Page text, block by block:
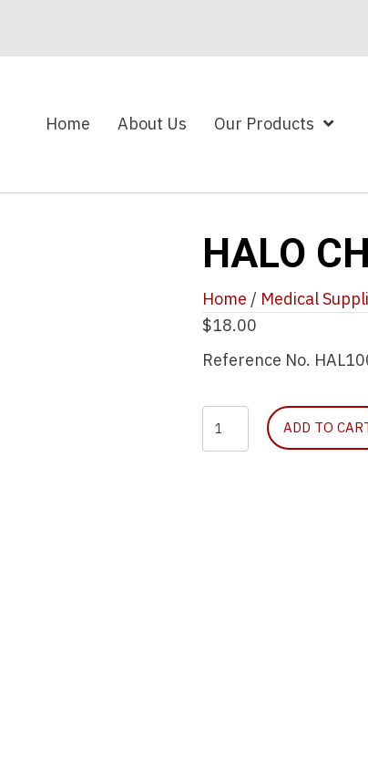
Home About Us Our Products
HALO
Home / Medical
$18.00
Reference No.
ADD TO